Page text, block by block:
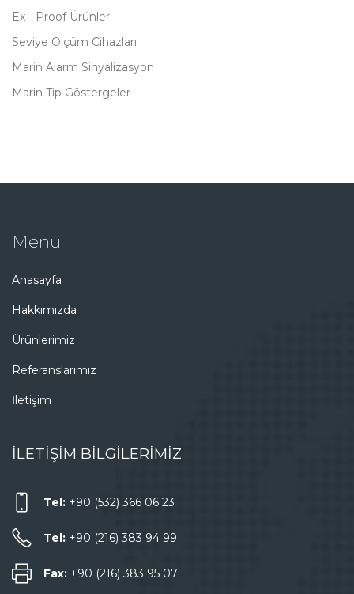
Ex - Proof Ürünler
Seviye Ölçüm Cihazları
Marin Alarm Sinyalizasyon
Marin Tip Göstergeler
Menü
Anasayfa
Hakkımızda
Ürünlerimiz
Referanslarımız
İletişim
İLETİŞİM BİLGİLERİMİZ
Tel: +90 (532) 366 06 23
Tel: +90 (216) 383 94 99
Fax: +90 (216) 383 95 07